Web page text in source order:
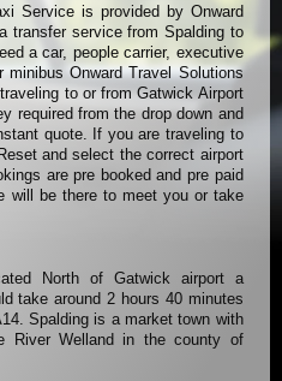
Service is provided by Onward
transfer service from Spalding to
a car, people carrier, executive
Onward Travel Solutions
to or from Gatwick Airport
required from the drop down and
quote. If you are traveling to
and select the correct airport
are pre booked and pre paid
will be there to meet you or take
North of Gatwick airport a
take around 2 hours 40 minutes
Spalding is a market town with
River Welland in the county of